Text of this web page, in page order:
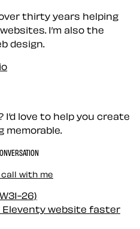
over thirty years helping
I’m also the
design.
love to help you create
memorable.
call with me
26)
website faster